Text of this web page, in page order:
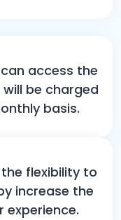
access the
be charged
basis.
flexibility to
increase the